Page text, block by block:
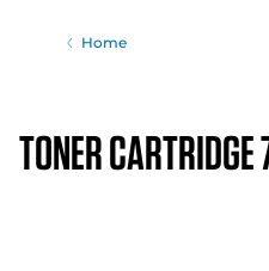
Home
TONER CARTRIDGE